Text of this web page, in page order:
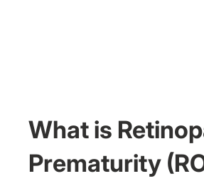
What is
Prematurity